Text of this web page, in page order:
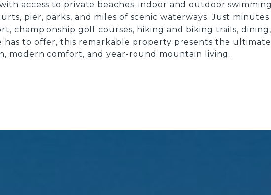
access to private beaches, indoor and outdoor swimming
pier, parks, and miles of scenic waterways. Just minutes
championship golf courses, hiking and biking trails, dining,
has to offer, this remarkable property presents the ultimate
modern comfort, and year-round mountain living.